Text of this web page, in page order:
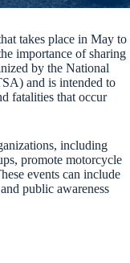
takes place in May to
importance of sharing
by the National
and is intended to
fatalities that occur
including
promote motorcycle
events can include
public awareness